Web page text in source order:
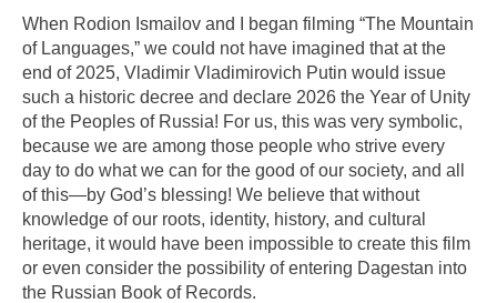
When Rodion Ismailov and I began filming “The Mountain
of Languages,” we could not have imagined that at the
end of 2025, Vladimir Vladimirovich Putin would issue
such a historic decree and declare 2026 the Year of Unity
of the Peoples of Russia! For us, this was very symbolic,
because we are among those people who strive every
day to do what we can for the good of our society, and all
of this—by God’s blessing! We believe that without
knowledge of our roots, identity, history, and cultural
heritage, it would have been impossible to create this film
or even consider the possibility of entering Dagestan into
the Russian Book of Records.